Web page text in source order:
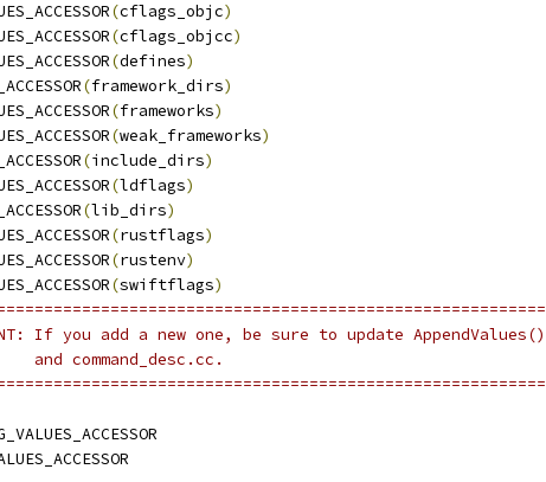
(cflags_objc)
(cflags_objcc)
(defines)
(framework_dirs)
(frameworks)
(weak_frameworks)
(include_dirs)
(ldflags)
(lib_dirs)
(rustflags)
(rustenv)
(swiftflags)
If you add a new one, be sure to update AppendValues()
command_desc.cc.